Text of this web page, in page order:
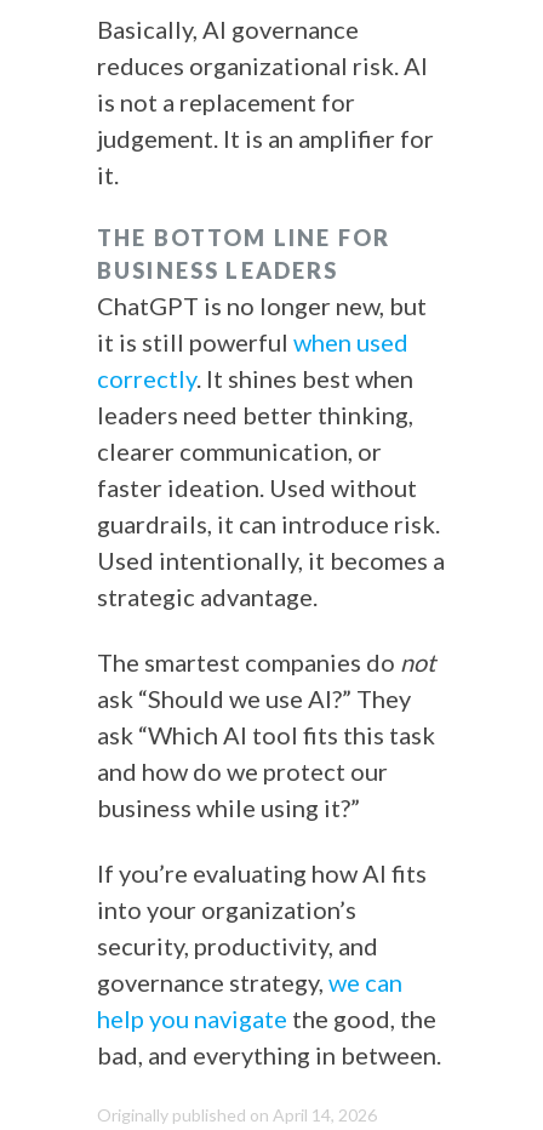
Basically, AI governance
reduces organizational risk. AI
is not a replacement for
judgement. It is an amplifier for
it.
THE BOTTOM LINE FOR
BUSINESS LEADERS
ChatGPT is no longer new, but
it is still powerful when used
correctly. It shines best when
leaders need better thinking,
clearer communication, or
faster ideation. Used without
guardrails, it can introduce risk.
Used intentionally, it becomes a
strategic advantage.
The smartest companies do not
ask “Should we use AI?” They
ask “Which AI tool fits this task
and how do we protect our
business while using it?”
If you’re evaluating how AI fits
into your organization’s
security, productivity, and
governance strategy, we can
help you navigate the good, the
bad, and everything in between.
Originally published on April 14, 2026